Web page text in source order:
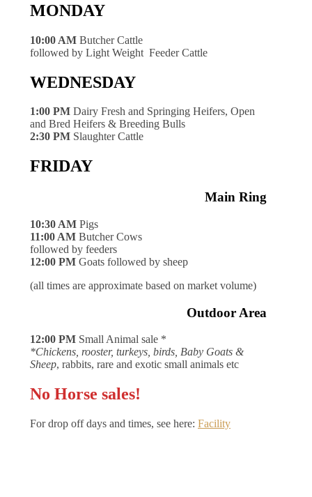
MONDAY
10:00 AM Butcher Cattle
followed by Light Weight Feeder Cattle
WEDNESDAY
1:00 PM Dairy Fresh and Springing Heifers, Open
and Bred Heifers & Breeding Bulls
2:30 PM Slaughter Cattle
FRIDAY
Main Ring
10:30 AM Pigs
11:00 AM Butcher Cows
followed by feeders
12:00 PM Goats followed by sheep
(all times are approximate based on market volume)
Outdoor Area
12:00 PM Small Animal sale *
*Chickens, rooster, turkeys, birds, Baby Goats &
Sheep, rabbits, rare and exotic small animals etc
No Horse sales!
For drop off days and times, see here: Facility